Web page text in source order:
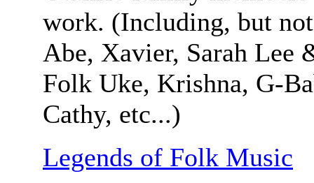
work. (Including, but
Abe, Xavier, Sarah Lee
Folk Uke, Krishna, G-
Cathy, etc...)
Legends of Folk Music